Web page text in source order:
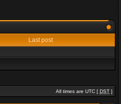
Last post
All times are UTC [ DST ]